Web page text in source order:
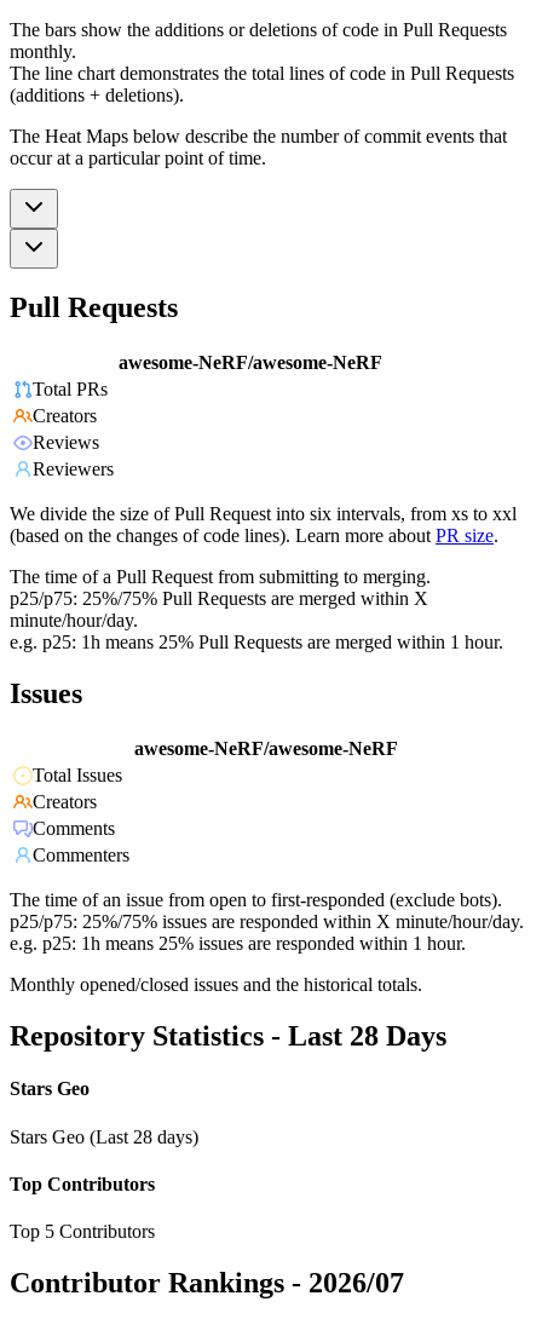
The bars show the additions or deletions of code in Pull Requests
monthly.
The line chart demonstrates the total lines of code in Pull Requests
(additions + deletions).
The Heat Maps below describe the number of commit events that
occur at a particular point of time.
Pull Requests
awesome-NeRF/awesome-NeRF
Total PRs
Creators
Reviews
Reviewers
We divide the size of Pull Request into six intervals, from xs to xxl
(based on the changes of code lines). Learn more about PR size.
The time of a Pull Request from submitting to merging.
p25/p75: 25%/75% Pull Requests are merged within X
minute/hour/day.
e.g. p25: 1h means 25% Pull Requests are merged within 1 hour.
Issues
awesome-NeRF/awesome-NeRF
Total Issues
Creators
Comments
Commenters
The time of an issue from open to first-responded (exclude bots).
p25/p75: 25%/75% issues are responded within X minute/hour/day.
e.g. p25: 1h means 25% issues are responded within 1 hour.
Monthly opened/closed issues and the historical totals.
Repository Statistics - Last 28 Days
Stars Geo
Stars Geo (Last 28 days)
Top Contributors
Top 5 Contributors
Contributor Rankings - 2026/07